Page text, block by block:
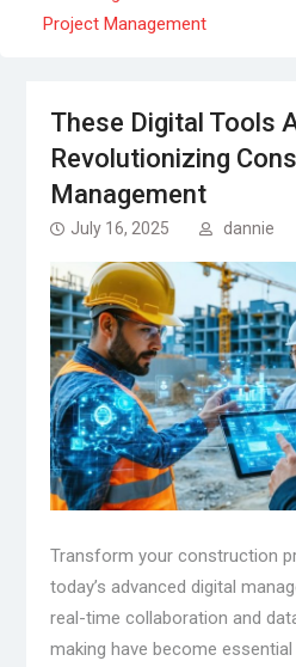
Project Management
These Digital Tools
Revolutionizing
Management
July 16, 2025 dannie
Transform your construction
today’s advanced digital
real-time collaboration and
making have become